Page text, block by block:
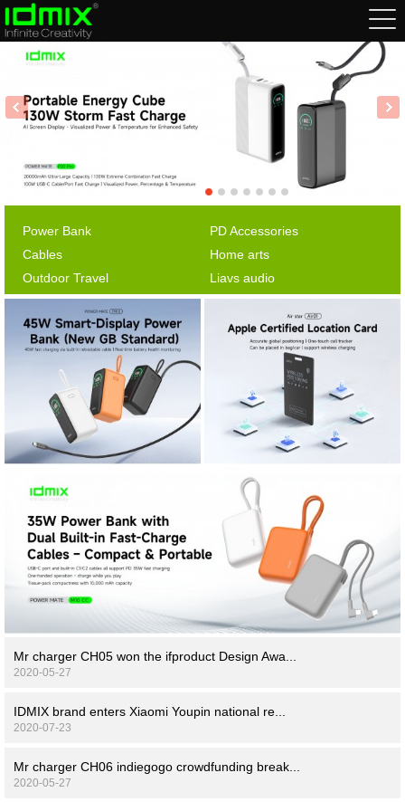
Power Bank
PD Accessories
Cables
Home arts
Outdoor Travel
Liavs audio
Mr charger CH05 won the ifproduct Design Awa...
2020-05-27
IDMIX brand enters Xiaomi Youpin national re...
2020-07-23
Mr charger CH06 indiegogo crowdfunding break...
2020-05-27